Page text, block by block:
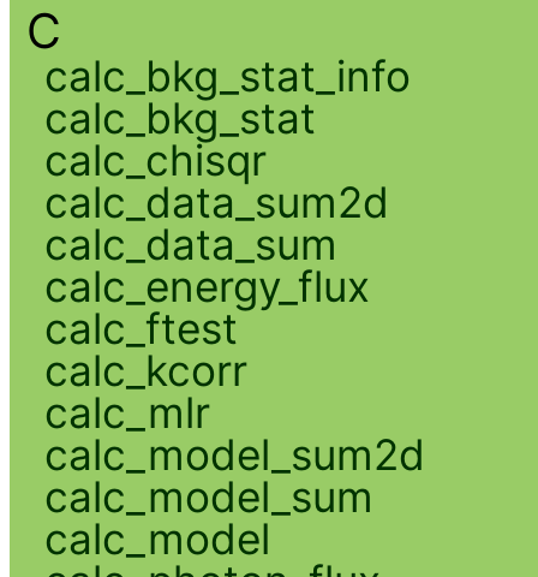
C
calc_bkg_stat_info
calc_bkg_stat
calc_chisqr
calc_data_sum2d
calc_data_sum
calc_energy_flux
calc_ftest
calc_kcorr
calc_mlr
calc_model_sum2d
calc_model_sum
calc_model